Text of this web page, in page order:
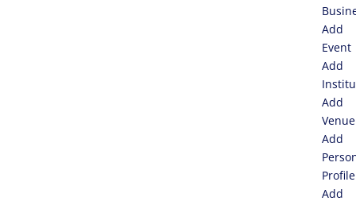
Add
Event
Add
Add
Venue
Add
Profile
Add